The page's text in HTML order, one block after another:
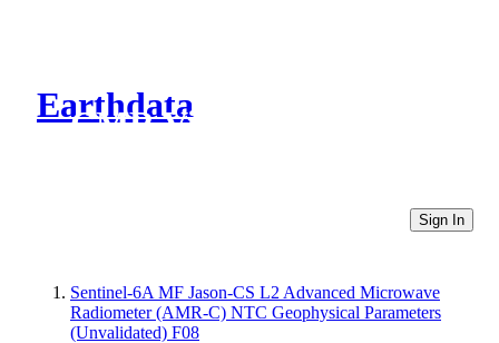
Earthdata
CMR Virtual Directories
Sign In
Sentinel-6A MF Jason-CS L2 Advanced Microwave
Radiometer (AMR-C) NTC Geophysical Parameters
(Unvalidated) F08